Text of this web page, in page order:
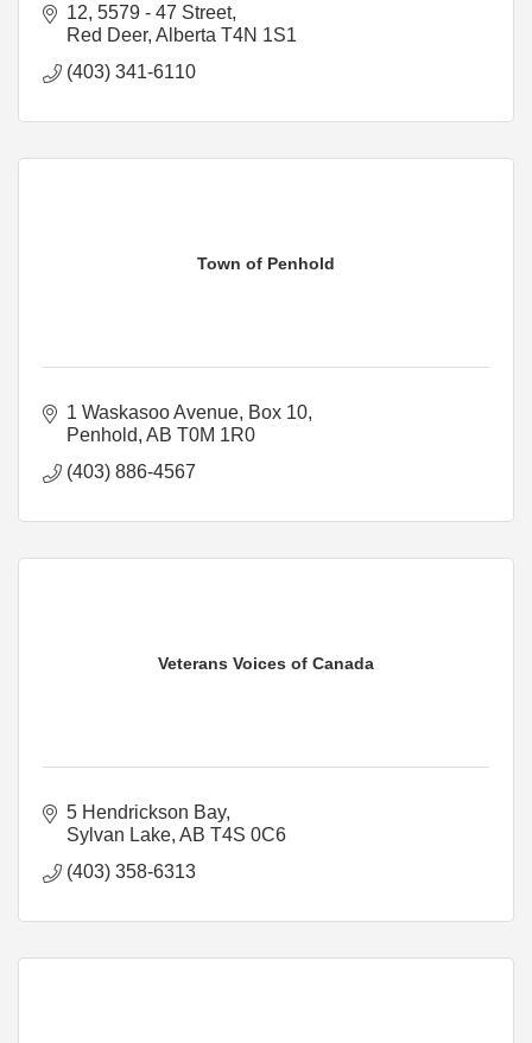
12, 5579 - 47 Street
Red Deer Alberta T4N 1S1
(403) 341-6110
Town of Penhold
1 Waskasoo Avenue Box 10
Penhold AB T0M 1R0
(403) 886-4567
Veterans Voices of Canada
5 Hendrickson Bay
Sylvan Lake AB T4S 0C6
(403) 358-6313